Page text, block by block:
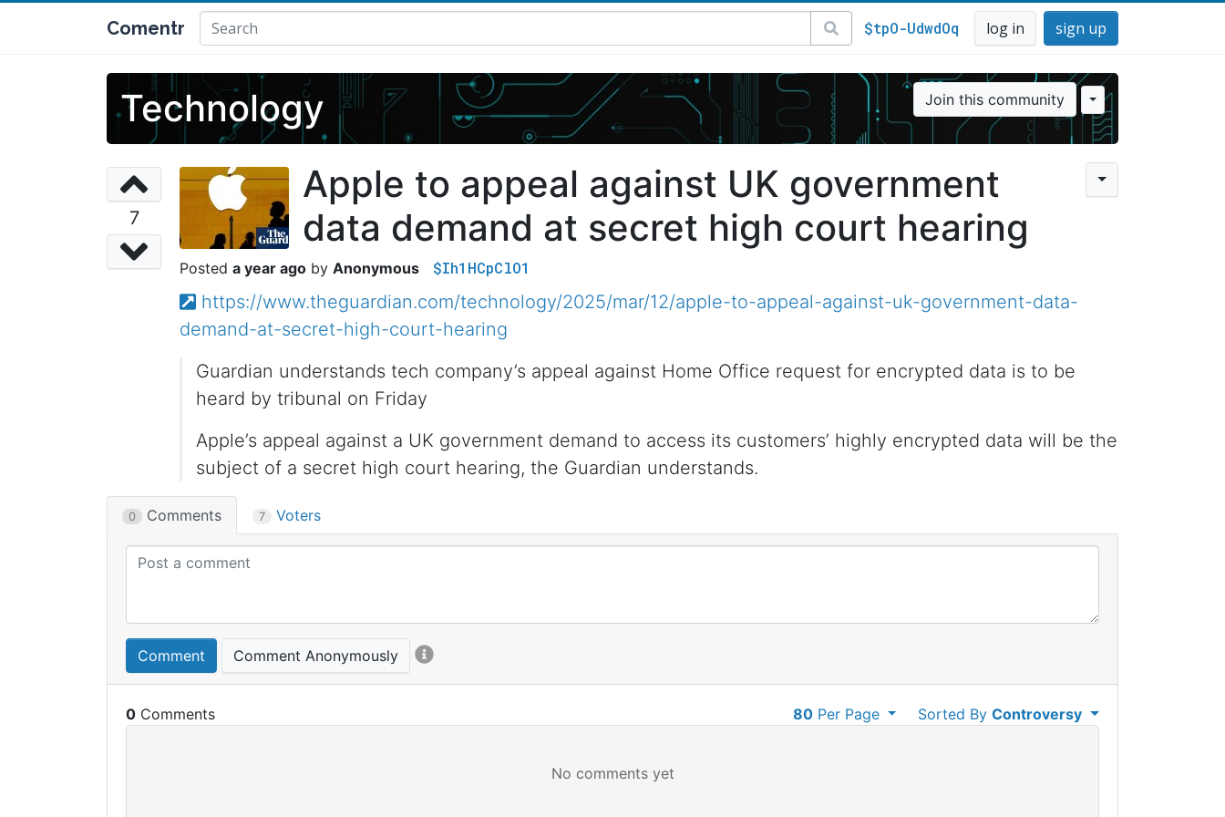
Comentr $tpO-UdwdOq log in sign up
Technology Join this community
7
Apple to appeal against UK government
data demand at secret high court hearing
a year ago Anonymous $Ih1HCpClO1
https://www.theguardian.com/technology/2025/mar/12/apple-to-appeal-against-uk-government-data-
demand-at-secret-high-court-hearing
Guardian understands tech company’s appeal against Home Office request for encrypted data is to be
heard by tribunal on Friday
Apple’s appeal against a UK government demand to access its customers’ highly encrypted data will be the
subject of a secret high court hearing, the Guardian understands.
0 Comments 7 Voters
Comment Comment Anonymously
0 Sorted ByControversy
80Per Page